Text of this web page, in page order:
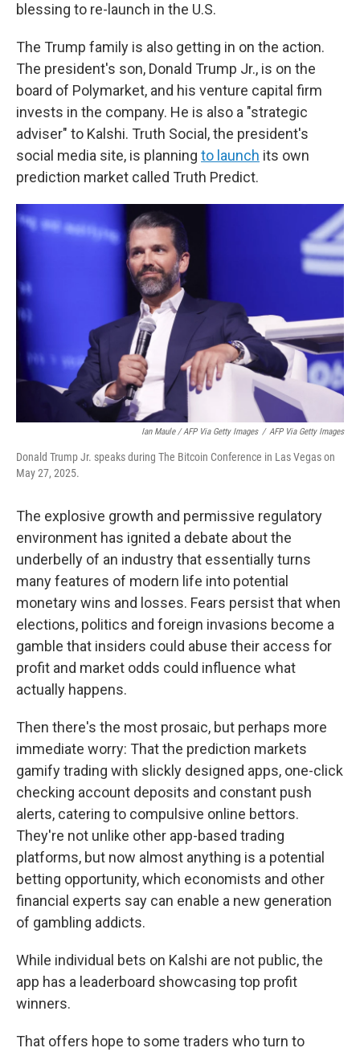
blessing to re-launch in the U.S.
The Trump family is also getting in on the action.
The president's son, Donald Trump Jr., is on the
board of Polymarket, and his venture capital firm
invests in the company. He is also a "strategic
adviser" to Kalshi. Truth Social, the president's
social media site, is planning to launch its own
prediction market called Truth Predict.
Ian Maule / AFP Via Getty Images / AFP Via Getty Images
Donald Trump Jr. speaks during The Bitcoin Conference in Las Vegas on
May 27, 2025.
The explosive growth and permissive regulatory
environment has ignited a debate about the
underbelly of an industry that essentially turns
many features of modern life into potential
monetary wins and losses. Fears persist that when
elections, politics and foreign invasions become a
gamble that insiders could abuse their access for
profit and market odds could influence what
actually happens.
Then there's the most prosaic, but perhaps more
immediate worry: That the prediction markets
gamify trading with slickly designed apps, one-click
checking account deposits and constant push
alerts, catering to compulsive online bettors.
They're not unlike other app-based trading
platforms, but now almost anything is a potential
betting opportunity, which economists and other
financial experts say can enable a new generation
of gambling addicts.
While individual bets on Kalshi are not public, the
app has a leaderboard showcasing top profit
winners.
That offers hope to some traders who turn to